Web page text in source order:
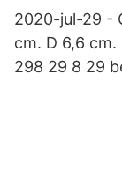
2020-jul-29 -
cm. D 6,6
298 29 8 29